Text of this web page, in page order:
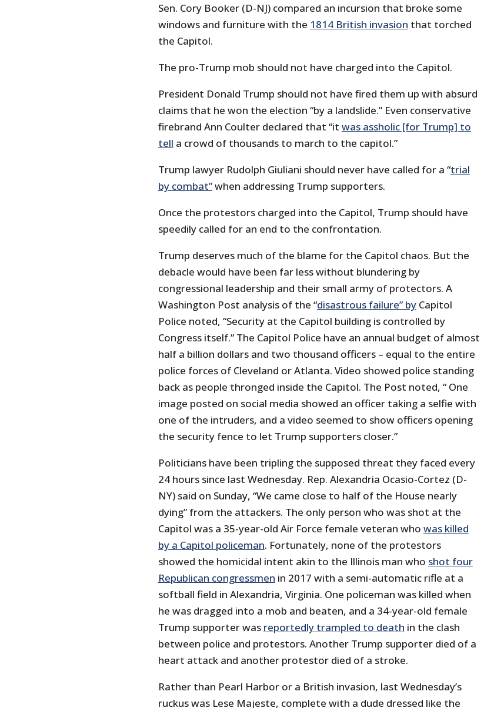
Sen. Cory Booker (D-NJ) compared an incursion that broke some
windows and furniture with the 1814 British invasion that torched
the Capitol.
The pro-Trump mob should not have charged into the Capitol.
President Donald Trump should not have fired them up with absurd
claims that he won the election “by a landslide.” Even conservative
firebrand Ann Coulter declared that “it was assholic [for Trump] to
tell a crowd of thousands to march to the capitol.”
Trump lawyer Rudolph Giuliani should never have called for a “trial
by combat”when addressing Trump supporters.
Once the protestors charged into the Capitol, Trump should have
speedily called for an end to the confrontation.
Trump deserves much of the blame for the Capitol chaos. But the
debacle would have been far less without blundering by
congressional leadership and their small army of protectors. A
Washington Post analysis of the “disastrous failure” byCapitol
Police noted, “Security at the Capitol building is controlled by
Congress itself.” The Capitol Police have an annual budget of almost
half a billion dollars and two thousand officers – equal to the entire
police forces of Cleveland or Atlanta. Video showed police standing
back as people thronged inside the Capitol. The Post noted, “ One
image posted on social media showed an officer taking a selfie with
one of the intruders, and a video seemed to show officers opening
the security fence to let Trump supporters closer.”
Politicians have been tripling the supposed threat they faced every
24 hours since last Wednesday. Rep. Alexandria Ocasio-Cortez (D-
NY) said on Sunday, “We came close to half of the House nearly
dying” from the attackers. The only person who was shot at the
Capitol was a 35-year-old Air Force female veteran who was killed
by a Capitol policeman. Fortunately, none of the protestors
showed the homicidal intent akin to the Illinois man who shot four
Republican congressmen in 2017 with a semi-automatic rifle at a
softball field in Alexandria, Virginia. One policeman was killed when
he was dragged into a mob and beaten, and a 34-year-old female
Trump supporter was reportedly trampled to death in the clash
between police and protestors. Another Trump supporter died of a
heart attack and another protestor died of a stroke.
Rather than Pearl Harbor or a British invasion, last Wednesday’s
ruckus was Lese Majeste, complete with a dude dressed like the